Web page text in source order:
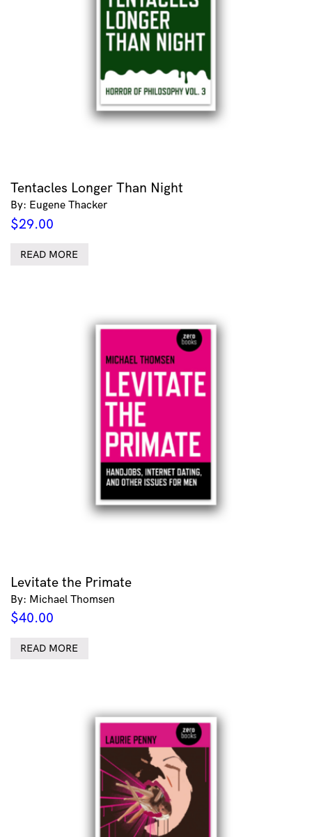
Tentacles Longer Than Night
By: Eugene Thacker
$29.00
READ MORE
Levitate the Primate
By: Michael Thomsen
$40.00
READ MORE